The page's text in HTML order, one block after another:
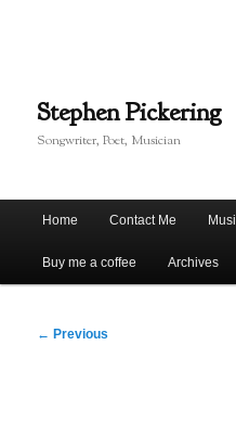
contentStephen Pickering
Songwriter, Poet, Musician
Home Contact Me
Buy me a coffee Archives
Post
← Previous